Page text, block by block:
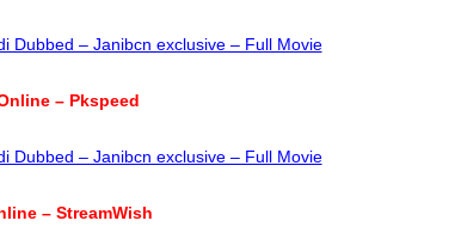
Dubbed – Janibcn exclusive – Full Movie
– Pkspeed
Dubbed – Janibcn exclusive – Full Movie
– StreamWish